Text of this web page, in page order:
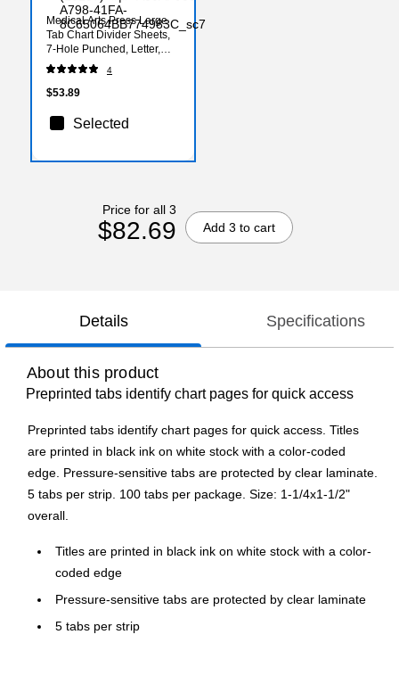
Medical Arts Press Large
Tab Chart Divider Sheets,
7-Hole Punched, Letter,
Manila, 250/Bx (20257)
4
$53.89
Selected
Price for all 3
$82.69 Add 3 to cart
Details Specifications
About this product
Preprinted tabs identify chart pages for quick access
Preprinted tabs identify chart pages for quick access. Titles
are printed in black ink on white stock with a color-coded
edge. Pressure-sensitive tabs are protected by clear laminate.
5 tabs per strip. 100 tabs per package. Size: 1-1/4x1-1/2"
overall.
Titles are printed in black ink on white stock with a color-
coded edge
Pressure-sensitive tabs are protected by clear laminate
5 tabs per strip